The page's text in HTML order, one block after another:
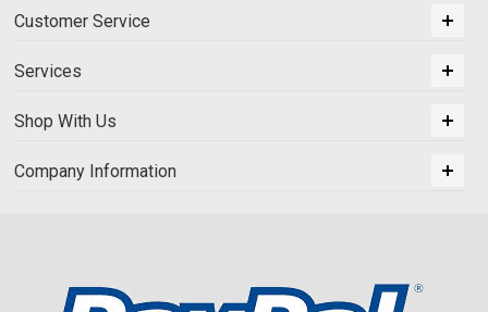
Customer Service
Services
Shop With Us
Company Information